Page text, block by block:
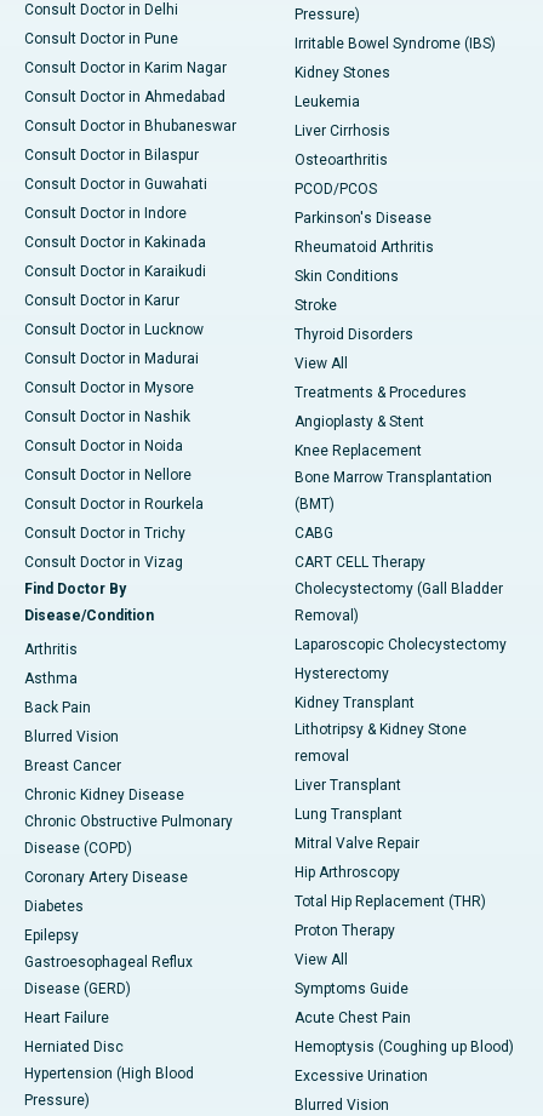
Consult Doctor in Delhi
Consult Doctor in Pune
Consult Doctor in Karim Nagar
Consult Doctor in Ahmedabad
Consult Doctor in Bhubaneswar
Consult Doctor in Bilaspur
Consult Doctor in Guwahati
Consult Doctor in Indore
Consult Doctor in Kakinada
Consult Doctor in Karaikudi
Consult Doctor in Karur
Consult Doctor in Lucknow
Consult Doctor in Madurai
Consult Doctor in Mysore
Consult Doctor in Nashik
Consult Doctor in Noida
Consult Doctor in Nellore
Consult Doctor in Rourkela
Consult Doctor in Trichy
Consult Doctor in Vizag
Find Doctor By
Disease/Condition
Arthritis
Asthma
Back Pain
Blurred Vision
Breast Cancer
Chronic Kidney Disease
Chronic Obstructive Pulmonary
Disease (COPD)
Coronary Artery Disease
Diabetes
Epilepsy
Gastroesophageal Reflux
Disease (GERD)
Heart Failure
Herniated Disc
Hypertension (High Blood
Pressure)
Pressure)
Irritable Bowel Syndrome (IBS)
Kidney Stones
Leukemia
Liver Cirrhosis
Osteoarthritis
PCOD/PCOS
Parkinson's Disease
Rheumatoid Arthritis
Skin Conditions
Stroke
Thyroid Disorders
View All
Treatments & Procedures
Angioplasty & Stent
Knee Replacement
Bone Marrow Transplantation
(BMT)
CABG
CART CELL Therapy
Cholecystectomy (Gall Bladder
Removal)
Laparoscopic Cholecystectomy
Hysterectomy
Kidney Transplant
Lithotripsy & Kidney Stone
removal
Liver Transplant
Lung Transplant
Mitral Valve Repair
Hip Arthroscopy
Total Hip Replacement (THR)
Proton Therapy
View All
Symptoms Guide
Acute Chest Pain
Hemoptysis (Coughing up Blood)
Excessive Urination
Blurred Vision